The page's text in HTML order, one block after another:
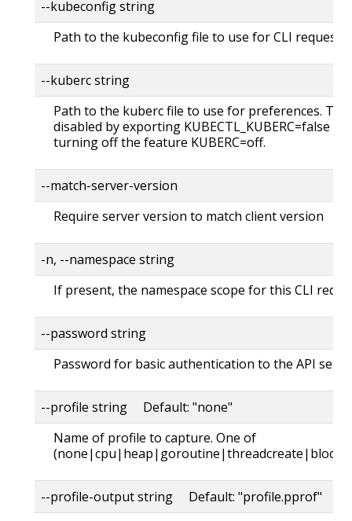
--kubeconfig string
Path to the kubeconfig file to use for CLI requests.
--kuberc string
Path to the kuberc file to use for preferences.
disabled by exporting KUBECTL_KUBERC=false
turning off the feature KUBERC=off.
--match-server-version
Require server version to match client version
-n, --namespace string
If present, the namespace scope for this CLI
--password string
Password for basic authentication to the API
--profile string Default: "none"
Name of profile to capture. One of
--profile-output string Default: "profile.pprof"